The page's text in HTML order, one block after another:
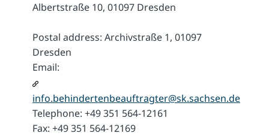
Albertstraße 10, 01097 Dresden
Postal address: Archivstraße 1, 01097
Dresden
Email:
info.behindertenbeauftragter@sk.sachsen.de
Telephone: +49 351 564-12161
Fax: +49 351 564-12169